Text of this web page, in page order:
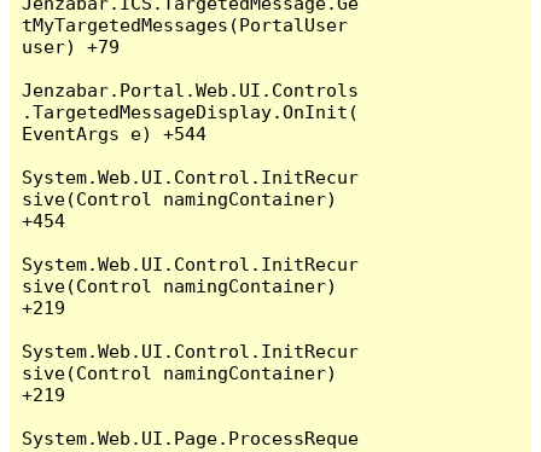
tMyTargetedMessages(PortalUser
user) +79
Jenzabar.Portal.Web.UI.Controls
.TargetedMessageDisplay.OnInit(
EventArgs e) +544
System.Web.UI.Control.InitRecur
sive(Control namingContainer)
+454
System.Web.UI.Control.InitRecur
sive(Control namingContainer)
+219
System.Web.UI.Control.InitRecur
sive(Control namingContainer)
+219
System.Web.UI.Page.ProcessReque